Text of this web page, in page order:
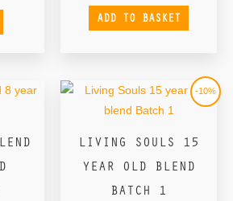
ADD TO BASKET
-10%
LIVING SOULS 15
YEAR OLD BLEND
BATCH 1
Original
was:
Current
price
is: